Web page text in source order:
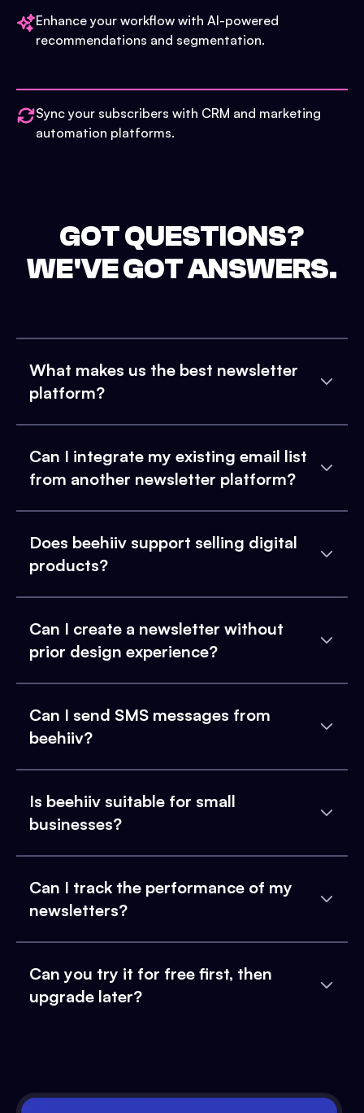
Enhance your workflow with AI-powered
recommendations and segmentation.
Sync your subscribers with CRM and marketing
automation platforms.
GOT QUESTIONS?
WE'VE GOT ANSWERS.
What makes us the best newsletter
platform?
Can I integrate my existing email list
from another newsletter platform?
Does beehiiv support selling digital
products?
Can I create a newsletter without
prior design experience?
Can I send SMS messages from
beehiiv?
Is beehiiv suitable for small
businesses?
Can I track the performance of my
newsletters?
Can you try it for free first, then
upgrade later?